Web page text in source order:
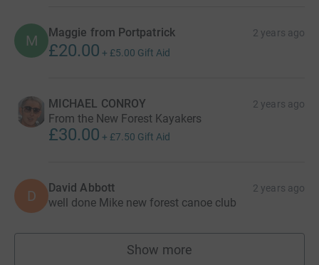
M Maggie from Portpatrick 2 years ago
£20.00 + £5.00 Gift Aid
MICHAEL CONROY 2 years ago
From the New Forest Kayakers
£30.00 + £7.50 Gift Aid
D David Abbott 2 years ago
well done Mike new forest canoe club
Show more
supporters